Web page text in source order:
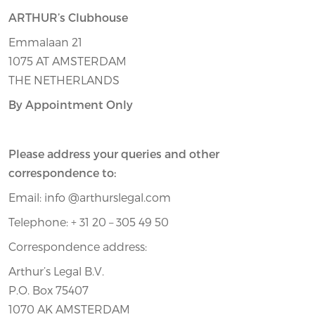
ARTHUR’s Clubhouse
Emmalaan 21
1075 AT AMSTERDAM
THE NETHERLANDS
By Appointment Only
Please address your queries and other
correspondence to:
Email: info @arthurslegal.com
Telephone: + 31 20 – 305 49 50
Correspondence address:
Arthur’s Legal B.V.
P.O. Box 75407
1070 AK AMSTERDAM